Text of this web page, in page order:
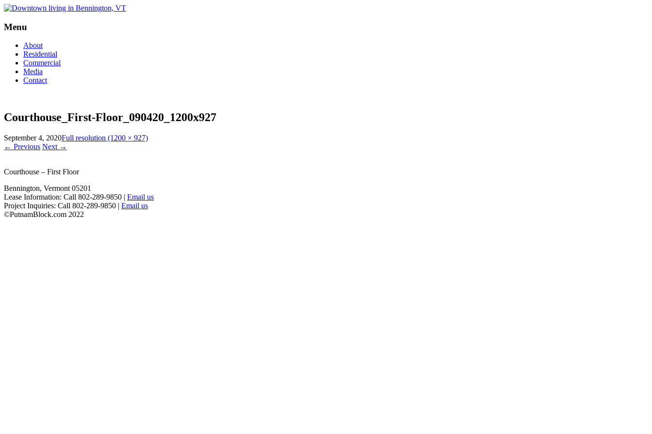
Menu
Skip
content
About
Residential
Commercial
Media
Contact
Courthouse_First-Floor_090420_1200x927
September 4, 2020Full resolution (1200 × 927)
← Previous Next →
Courthouse – First Floor
Bennington, Vermont 05201
Lease Information: Call 802-289-9850 | Email us
Project Inquiries: Call 802-289-9850 | Email us
©PutnamBlock.com 2022